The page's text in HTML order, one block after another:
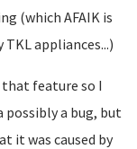
(which AFAIK is
appliances...)
feature so I
a bug, but
it was caused by